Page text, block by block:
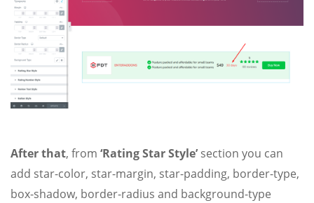
After that, from ‘Rating Star Style’section you can
add star-color, star-margin, star-padding, border-type,
box-shadow, border-radius and background-type